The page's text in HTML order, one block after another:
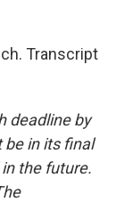
Transcript
deadline by
be in its final
the future.